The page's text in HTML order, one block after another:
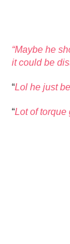
“Maybe he
it could be
“Lol he just
“Lot of torque